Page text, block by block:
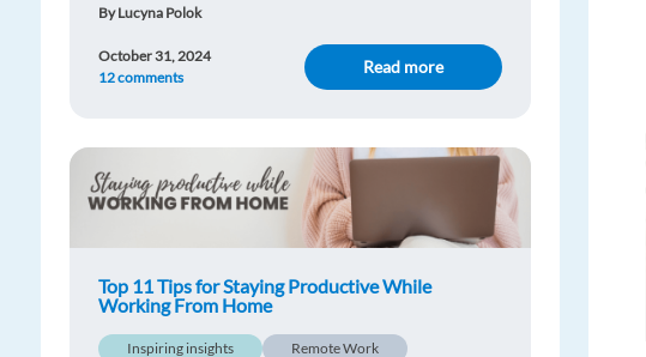
By Lucyna Polok
Read more
October 31, 2024
12 comments
Top 11 Tips for Staying Productive While
Working From Home
Inspiring insights Remote Work